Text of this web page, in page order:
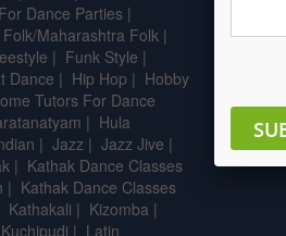
Dance Parties |
Folk/Maharashtra Folk |
| Funk Style |
Dance | Hip Hop | Hobby
Tutors For Dance
| Hula
| Jazz | Jazz Jive |
| Kathak Dance Classes
| Kathak Dance Classes
Kathakali | Kizomba |
Kuchipudi | Latin